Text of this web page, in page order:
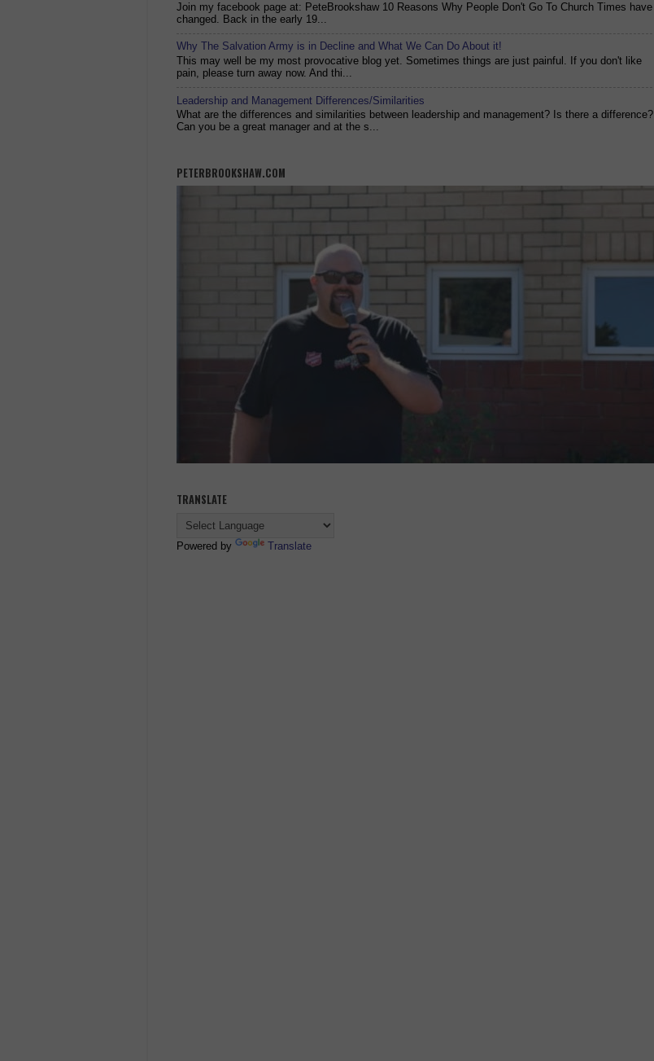
Join my facebook page at: PeteBrookshaw 10 Reasons Why People Don't Go To Church Times have
changed. Back in the early 19...
Why The Salvation Army is in Decline and What We Can Do About it!
This may well be my most provocative blog yet. Sometimes things are just painful. If you don't like
pain, please turn away now. And thi...
Leadership and Management Differences/Similarities
What are the differences and similarities between leadership and management? Is there a difference?
Can you be a great manager and at the s...
PETERBROOKSHAW.COM
TRANSLATE
Powered by Translate